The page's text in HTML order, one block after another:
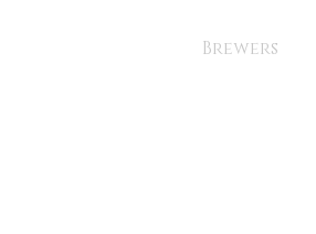
Brewers